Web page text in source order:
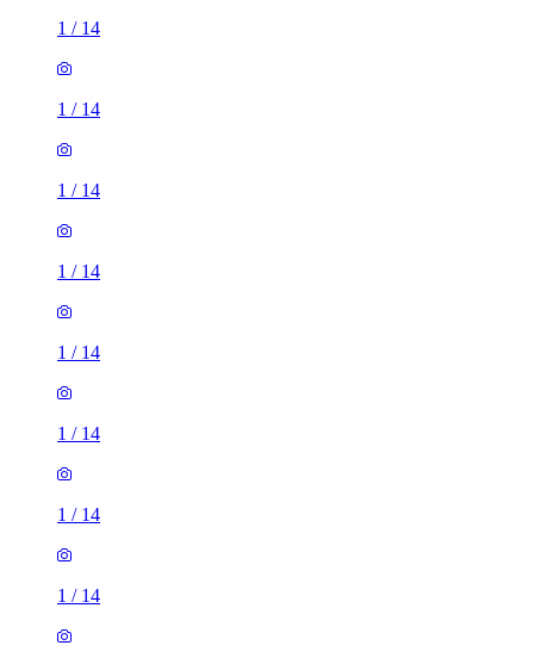
1 / 14
1 / 14
1 / 14
1 / 14
1 / 14
1 / 14
1 / 14
1 / 14